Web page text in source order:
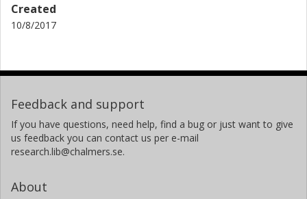
Created
10/8/2017
Feedback and support
If you have questions, need help, find a bug or just want to give
us feedback you can contact us per e-mail
research.lib@chalmers.se.
About